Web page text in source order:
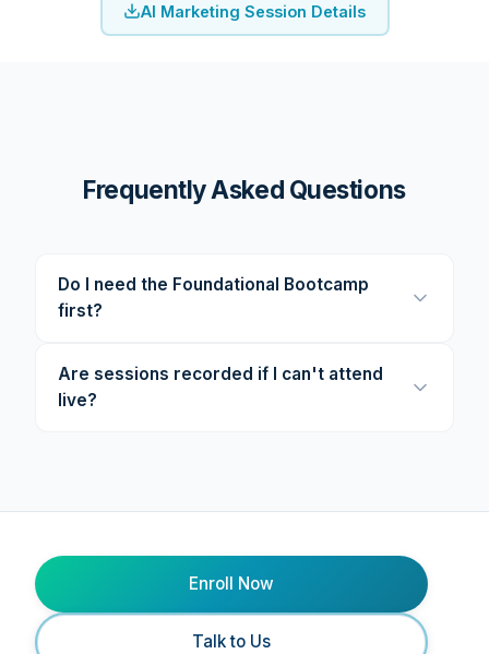
AI Marketing Session Details
Frequently Asked Questions
Do I need the Foundational Bootcamp
first?
Are sessions recorded if I can't attend
live?
Enroll Now
Talk to Us